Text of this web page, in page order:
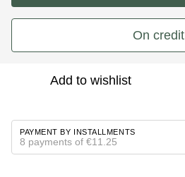
On credit
Add to wishlist
PAYMENT BY INSTALLMENTS
8 payments of €11.25